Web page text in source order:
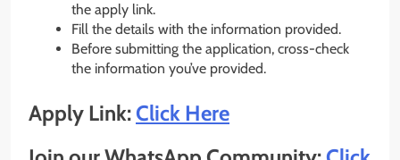
the apply link.
Fill the details with the information provided.
Before submitting the application, cross-check
the information you’ve provided.
Apply Link:Click Here